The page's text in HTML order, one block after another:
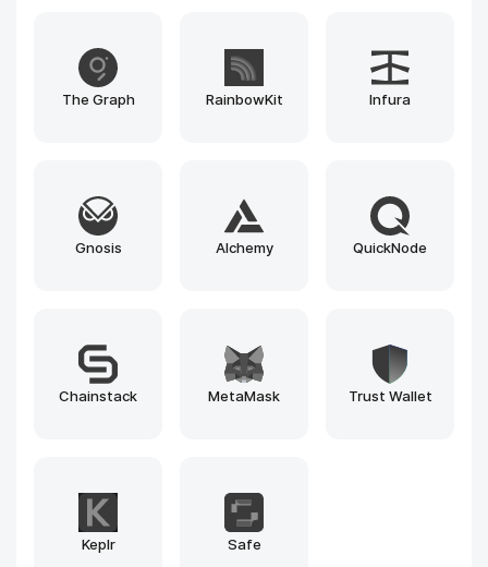
Avalanche Substrate Ethereum
Solana BNB Chain Polygon
Arbitrum Optimism Near
Sui Aptos